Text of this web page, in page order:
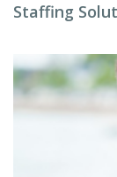
Staffing